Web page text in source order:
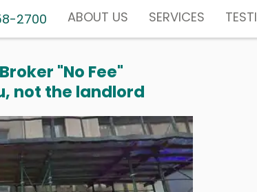
2700 ABOUT US SERVICES
"No Fee"
not the landlord